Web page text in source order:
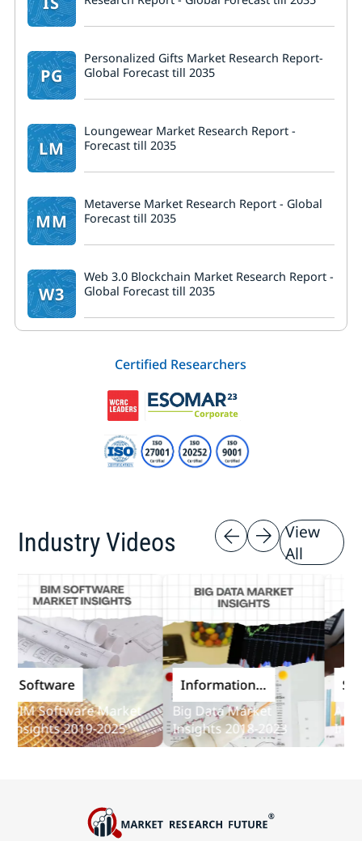
PG
Personalized Gifts Market Research Report-
Global Forecast till 2035
LM
Loungewear Market Research Report -
Forecast till 2035
MM
Metaverse Market Research Report - Global
Forecast till 2035
W3
Web 3.0 Blockchain Market Research Report -
Global Forecast till 2035
Certified Researchers
Industry Videos
View
All
Software Market
2019-2025
Information
and
Communications
Technology
Big Data Market
Insights 2018-2023
Audit